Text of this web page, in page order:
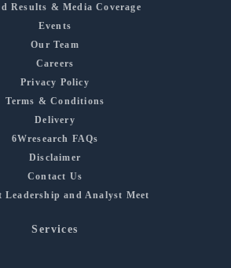
Results & Media Coverage
Events
Our Team
Careers
Privacy Policy
Terms & Conditions
Delivery
6Wresearch FAQs
Disclaimer
Contact Us
Leadership and Analyst Meet
Services